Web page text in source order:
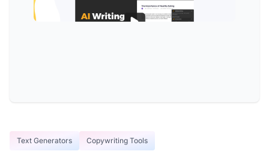
Text Generators Copywriting Tools